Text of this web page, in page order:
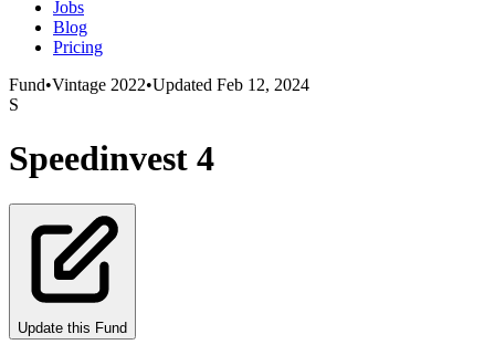
Jobs
Blog
Pricing
Fund•Vintage 2022•Updated Feb 12, 2024
S
Speedinvest 4
Update this Fund